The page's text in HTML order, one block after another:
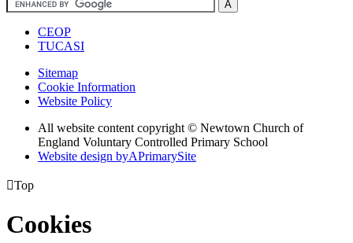
CEOP
TUCASI
Sitemap
Cookie Information
Website Policy
All website content copyright © Newtown Church of
England Voluntary Controlled Primary School
Website design byAPrimarySite
Top
Cookies